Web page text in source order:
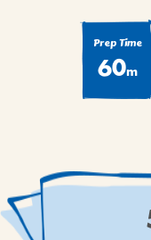
DESSERTS
MAIN COURSES
SNACKS
WINTER HOLIDAYS
VIEW ALL
Prep Time
60m